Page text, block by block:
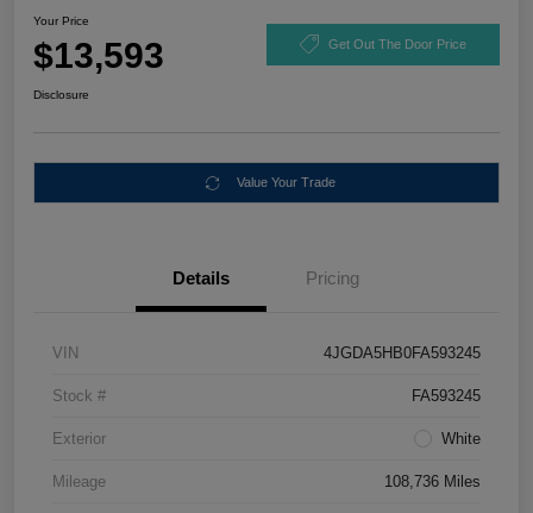
Your Price
$13,593 Get Out The Door Price
Disclosure
Value Your Trade
Details Pricing
VIN 4JGDA5HB0FA593245
Stock # FA593245
Exterior White
Mileage 108,736 Miles